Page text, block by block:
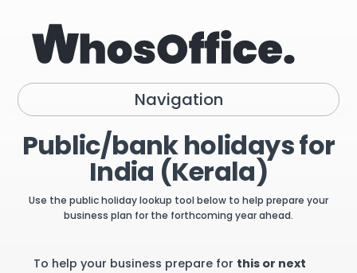
Navigation
Public/bank holidays for
India (Kerala)
Use the public holiday lookup tool below to help prepare your
business plan for the forthcoming year ahead.
To help your business prepare for this or next